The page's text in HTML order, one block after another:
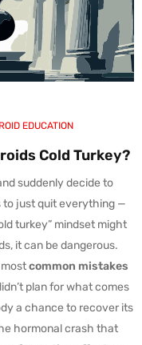
EDUCATION
Cold Turkey?
suddenly decide to
to just quit everything —
turkey” mindset might
it can be dangerous.
common mistakes
plan for what comes
a chance to recover its
hormonal crash that